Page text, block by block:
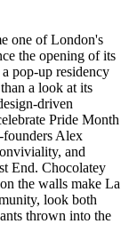
one of London's
the opening of its
pop-up residency
a look at its
driven
Pride Month
Alex
and
End. Chocolatey
the walls make La
look both
thrown into the